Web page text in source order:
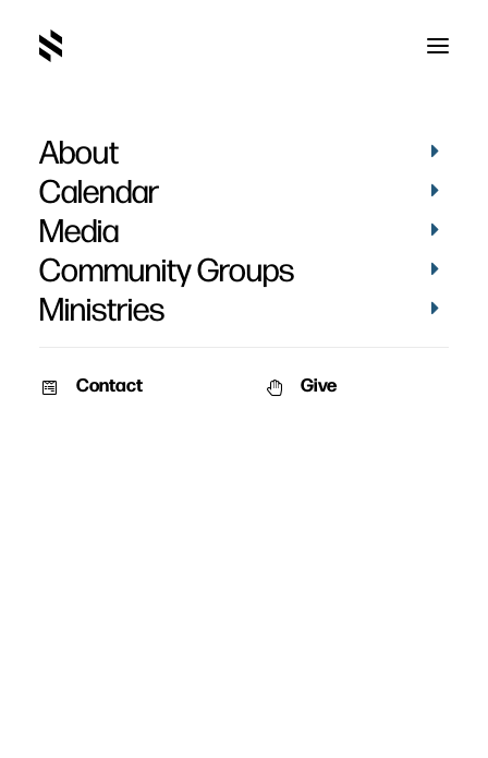
About
Calendar
Media
Community Groups
Ministries
Contact Give